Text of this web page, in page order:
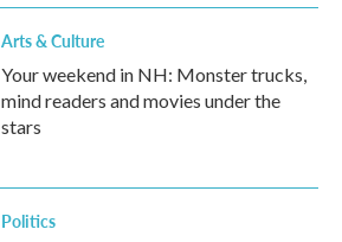
Arts & Culture
Your weekend in NH: Monster trucks,
mind readers and movies under the
stars
Politics